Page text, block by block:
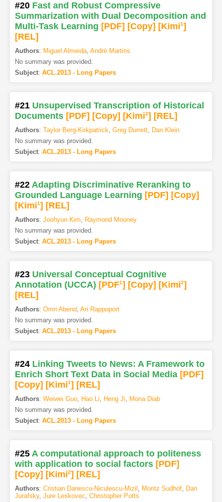
#20 Fast and Robust Compressive
Summarization with Dual Decomposition and
Multi-Task Learning [PDF] [Copy] [Kimi1]
[REL]
Authors: Miguel Almeida, André Martins
No summary was provided.
Subject: ACL.2013 - Long Papers
#21 Unsupervised Transcription of Historical
Documents [PDF] [Copy] [Kimi2] [REL]
Authors: Taylor Berg-Kirkpatrick, Greg Durrett, Dan Klein
No summary was provided.
Subject: ACL.2013 - Long Papers
#22 Adapting Discriminative Reranking to
Grounded Language Learning [PDF] [Copy]
[Kimi1] [REL]
Authors: Joohyun Kim, Raymond Mooney
No summary was provided.
Subject: ACL.2013 - Long Papers
#23 Universal Conceptual Cognitive
Annotation (UCCA) [PDF1] [Copy] [Kimi2]
[REL]
Authors: Omri Abend, Ari Rappoport
No summary was provided.
Subject: ACL.2013 - Long Papers
#24 Linking Tweets to News: A Framework to
Enrich Short Text Data in Social Media [PDF]
[Copy] [Kimi1] [REL]
Authors: Weiwei Guo, Hao Li Heng Ji
Mona Diab
No summary was provided.
Subject: ACL.2013 - Long Papers
#25 A computational approach to politeness
with application to social factors [PDF]
[Copy] [Kimi2] [REL]
Authors: Cristian Danescu-Niculescu-Mizil Moritz Sudhof,
Dan
Jurafsky, Jure Leskovec Christopher Potts